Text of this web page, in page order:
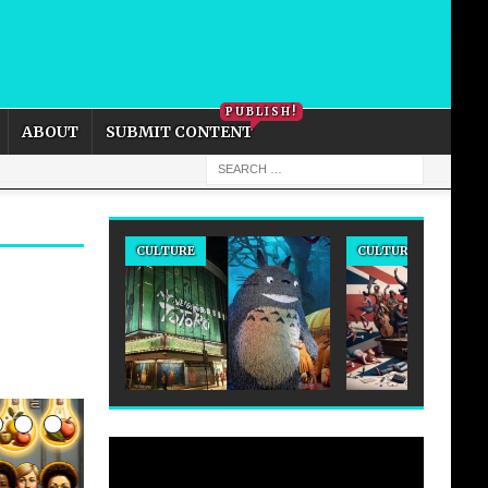
ABOUT SUBMIT CONTENT
PUBLISH!
CULTURE CULTURE